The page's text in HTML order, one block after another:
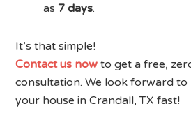
as 7 days.
It’s that simple!
Contact us now to get a free,
consultation. We look forward to
your house in Crandall, TX fast!